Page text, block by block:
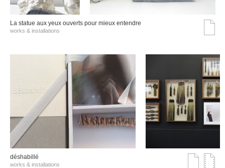
La statue aux yeux ouverts pour mieux entendre
works & installations
déshabillé
works & installations